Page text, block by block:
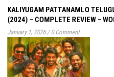
KALIYUGAM PATTANAMLO
(2024) – COMPLETE REVIEW –
January 1, 2026 / 0 Comment